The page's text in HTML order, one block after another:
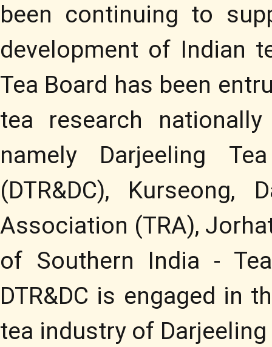
been continuing to
development of Indian
Tea Board has been
tea research
namely Darjeeling
(DTR&DC), Kurseong,
Association (TRA),
of Southern India - Tea
DTR&DC is engaged in
tea industry of